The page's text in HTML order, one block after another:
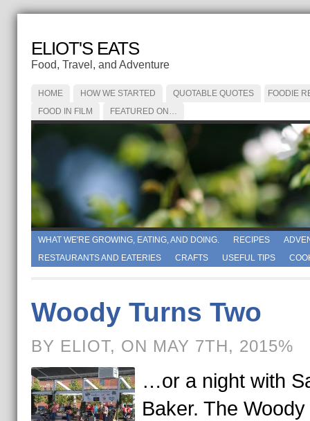
ELIOT'S EATS
Food, Travel, and Adventure
HOME HOW WE STARTED QUOTABLE QUOTES
FOODIE
FOOD IN FILM
FEATURED ON…
WHAT WE'RE GROWING, EATING, AND DOING. RECIPES
RESTAURANTS AND EATERIES
CRAFTS USEFUL TIPS
Woody Turns Two
BY ELIOT, ON MAY 7TH, 2015%
…or a night with
Baker. The Woody